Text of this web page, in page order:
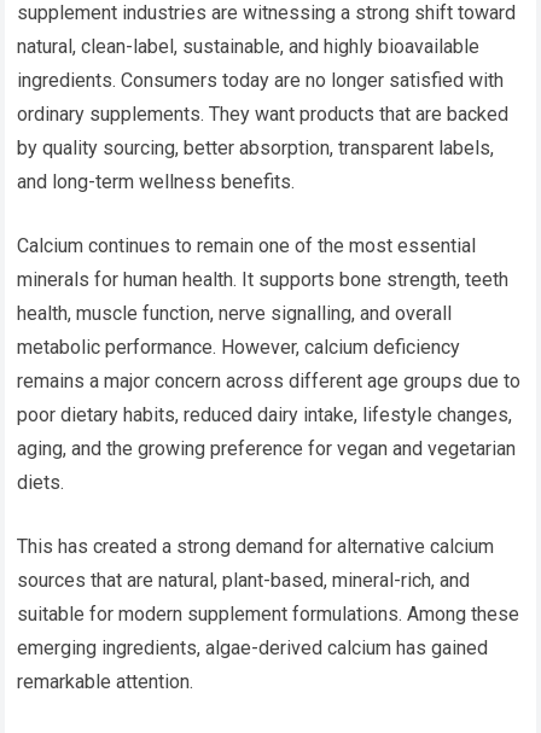
supplement industries are witnessing a strong shift toward
natural, clean-label, sustainable, and highly bioavailable
ingredients. Consumers today are no longer satisfied with
ordinary supplements. They want products that are backed
by quality sourcing, better absorption, transparent labels,
and long-term wellness benefits.
Calcium continues to remain one of the most essential
minerals for human health. It supports bone strength, teeth
health, muscle function, nerve signalling, and overall
metabolic performance. However, calcium deficiency
remains a major concern across different age groups due to
poor dietary habits, reduced dairy intake, lifestyle changes,
aging, and the growing preference for vegan and vegetarian
diets.
This has created a strong demand for alternative calcium
sources that are natural, plant-based, mineral-rich, and
suitable for modern supplement formulations. Among these
emerging ingredients, algae-derived calcium has gained
remarkable attention.